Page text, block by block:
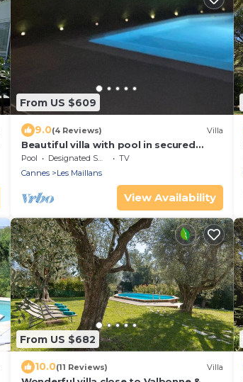
From US $609
9.0(4 Reviews) Villa
Beautiful villa with pool in secured
domain
Pool Designated Smoking Area
TV
Cannes
Les Maillans
View Availability
From US $682
10.0(11 Reviews) Villa